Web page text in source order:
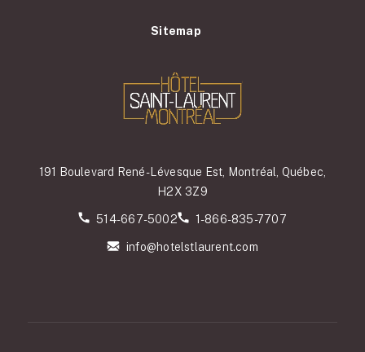
Sitemap
191 Boulevard René-Lévesque Est, Montréal, Québec,
H2X 3Z9
514-667-5002 1-866-835-7707
info@hotelstlaurent.com